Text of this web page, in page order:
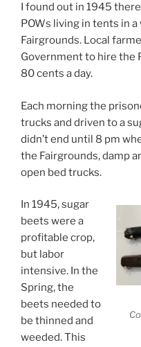
I found out in 1945
POWs living in tents in
Fairgrounds. Local
Government to hire the
80 cents a day.
Each morning the
trucks and driven to a
didn’t end until 8 pm
the Fairgrounds, damp
open bed trucks.
In 1945, sugar
beets were a
profitable crop,
but labor
intensive. In the
Spring, the
beets needed to
be thinned and
weeded. This